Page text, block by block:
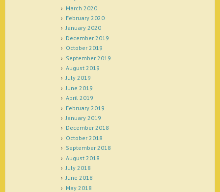
March 2020
February 2020
January 2020
December 2019
October 2019
September 2019
August 2019
July 2019
June 2019
April 2019
February 2019
January 2019
December 2018
October 2018
September 2018
August 2018
July 2018
June 2018
May 2018